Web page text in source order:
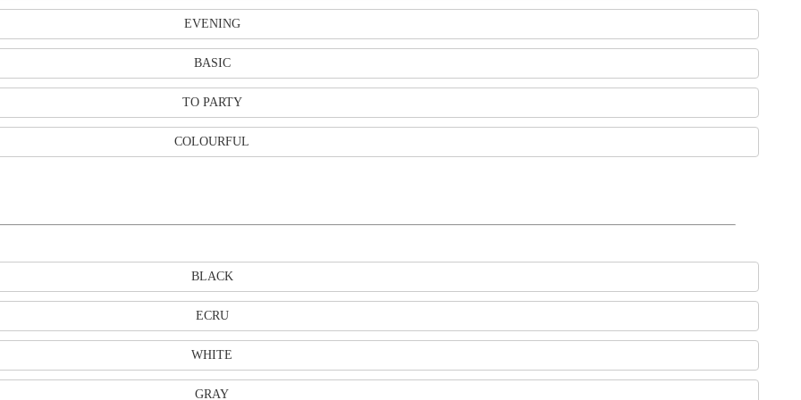
EVENING
BASIC
TO PARTY
COLOURFUL
BLACK
ECRU
WHITE
GRAY